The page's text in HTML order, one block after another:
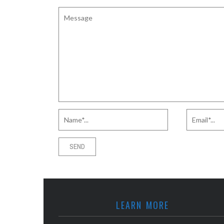
LEARN MORE